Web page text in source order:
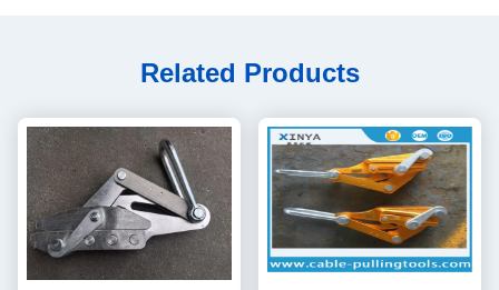
Related Products